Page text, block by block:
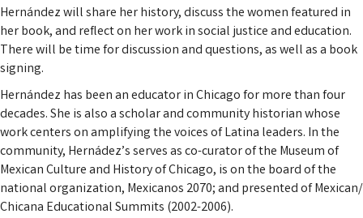
Hernández will share her history, discuss the women featured in
her book, and reflect on her work in social justice and education.
There will be time for discussion and questions, as well as a book
signing.
Hernández has been an educator in Chicago for more than four
decades. She is also a scholar and community historian whose
work centers on amplifying the voices of Latina leaders. In the
community, Hernádez’s serves as co-curator of the Museum of
Mexican Culture and History of Chicago, is on the board of the
national organization, Mexicanos 2070; and presented of Mexican/
Chicana Educational Summits (2002-2006).